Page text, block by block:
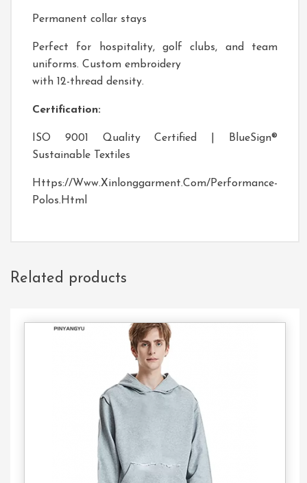
Permanent collar stays
Perfect for hospitality, golf clubs, and team
uniforms. Custom embroidery
with 12-thread density.
Certification:
ISO 9001 Quality Certified | BlueSign®
Sustainable Textiles
Https://www.xinlonggarment.com/performance-
Polos.html
Related products